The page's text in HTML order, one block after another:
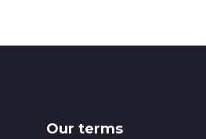
Our terms